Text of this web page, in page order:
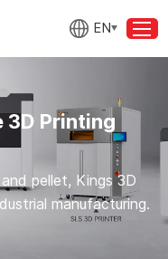
EN
Printing
pellet, Kings 3D
manufacturing.